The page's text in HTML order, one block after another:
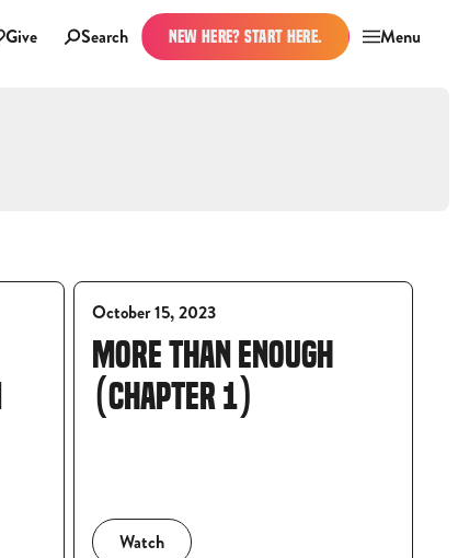
Give Search NEW HERE? START HERE. Menu
October 15, 2023
MORE THAN ENOUGH
(CHAPTER 1)
Watch